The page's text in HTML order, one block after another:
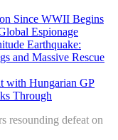
Since WWII Begins
Espionage
Earthquake:
and Massive Rescue
with Hungarian GP
Through
resounding defeat on